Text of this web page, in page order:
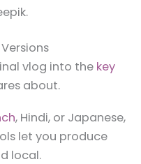
vlog into the key
about.
, Hindi, or Japanese,
let you produce
local.